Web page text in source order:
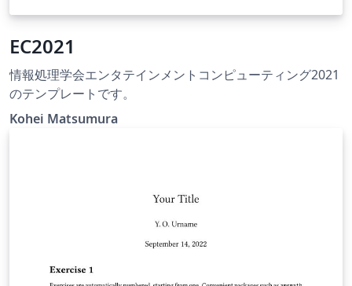
EC2021
情報処理学会エンタテインメントコンピューティング2021
のテンプレートです。
Kohei Matsumura